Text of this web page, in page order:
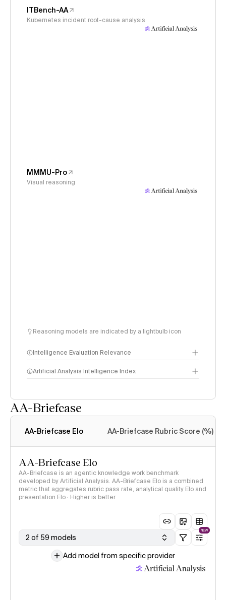
ITBench-AA
Kubernetes incident root-cause analysis
MMMU-Pro
Visual reasoning
Reasoning models are indicated by a lightbulb icon
Intelligence Evaluation Relevance
Artificial Analysis Intelligence Index
AA-Briefcase
AA-Briefcase Elo AA-Briefcase Rubric Score (%)
AA-Briefcase Elo
AA-Briefcase is an agentic knowledge work benchmark
developed by Artificial Analysis. AA-Briefcase Elo is a combined
metric that aggregates rubric pass rate, analytical quality Elo and
presentation Elo · Higher is better
2 of 59 models
NEW
Add model from specific provider